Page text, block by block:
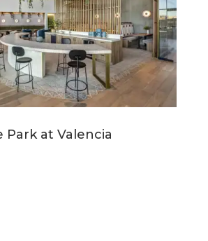
Park at Valencia